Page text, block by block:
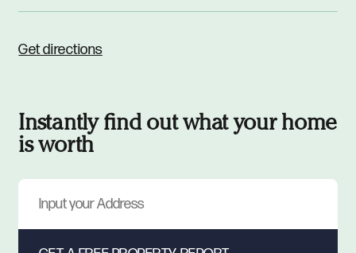
Get directions
Instantly find out what your home
is worth